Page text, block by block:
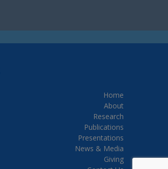
Home
About
Research
Publications
Presentations
News & Media
Giving